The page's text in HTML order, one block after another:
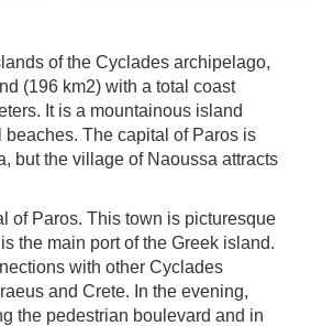
of the Cyclades archipelago,
(196 km2) with a total coast
It is a mountainous island
beaches. The capital of Paros is
but the village of Naoussa attracts
of Paros. This town is picturesque
the main port of the Greek island.
with other Cyclades
and Crete. In the evening,
the pedestrian boulevard and in